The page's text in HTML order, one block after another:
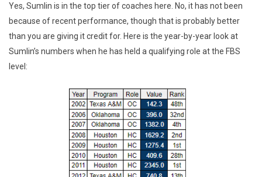
Yes, Sumlin is in the top tier of coaches here. No, it has not been
because of recent performance, though that is probably better
than you are giving it credit for. Here is the year-by-year look at
Sumlin’s numbers when he has held a qualifying role at the FBS
level: